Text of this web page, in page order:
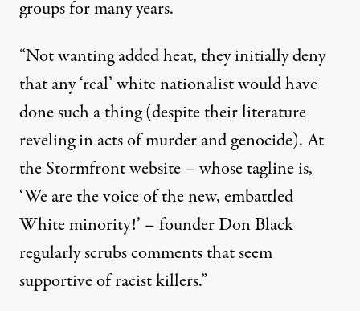
groups for many years.
“Not wanting added heat, they initially deny
that any ‘real’ white nationalist would have
done such a thing (despite their literature
reveling in acts of murder and genocide). At
the Stormfront website – whose tagline is,
‘We are the voice of the new, embattled
White minority!’ – founder Don Black
regularly scrubs comments that seem
supportive of racist killers.”